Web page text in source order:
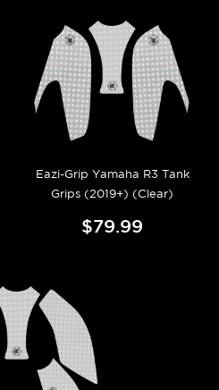
Eazi-Grip Yamaha R3 Tank
Grips (2019+) (Clear)
$79.99